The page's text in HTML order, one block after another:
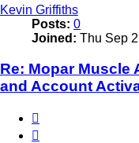
Kevin Griffiths
Posts: 0
Joined: Thu Sep
Re: Mopar Muscle
and Account